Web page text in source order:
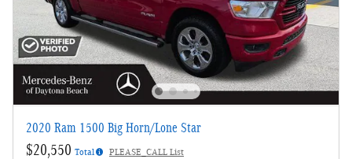
2020 Ram 1500 Big Horn/Lone Star
$20,550 Total PLEASE_CALL List